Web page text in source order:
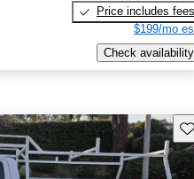
Price includes fees
$199/mo
Check availability